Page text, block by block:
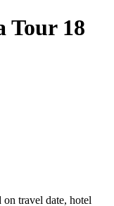
Tour 18
travel date, hotel